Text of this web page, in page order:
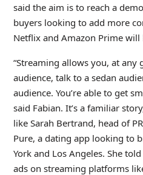
said the aim is to reach a
buyers looking to add more
Netflix and Amazon Prime will
“Streaming allows you, at any
audience, talk to a sedan
audience. You’re able to get
said Fabian. It’s a familiar
like Sarah Bertrand, head of
Pure, a dating app looking to
York and Los Angeles. She
ads on streaming platforms